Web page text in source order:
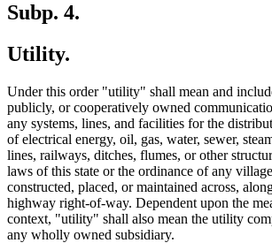
Subp. 4.
Utility.
Under this order "utility" shall mean and
publicly, or cooperatively owned
any systems, lines, and facilities for the
of electrical energy, oil, gas, water, sewer,
lines, railways, ditches, flumes, or other
laws of this state or the ordinance of any
constructed, placed, or maintained across,
highway right-of-way. Dependent upon the
context, "utility" shall also mean the utility
any wholly owned subsidiary.